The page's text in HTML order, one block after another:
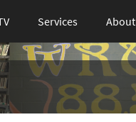
Services About